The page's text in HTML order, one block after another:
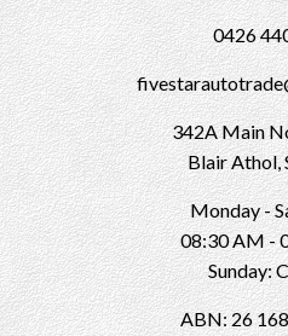
0426
342A Main
Blair Athol,
Monday -
08:30 AM -
Sunday:
ABN: 26